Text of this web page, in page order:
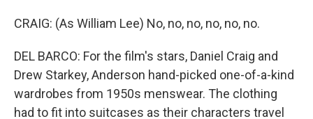
CRAIG: (As William Lee) No, no, no, no, no, no.
DEL BARCO: For the film's stars, Daniel Craig and
Drew Starkey, Anderson hand-picked one-of-a-kind
wardrobes from 1950s menswear. The clothing
had to fit into suitcases as their characters travel